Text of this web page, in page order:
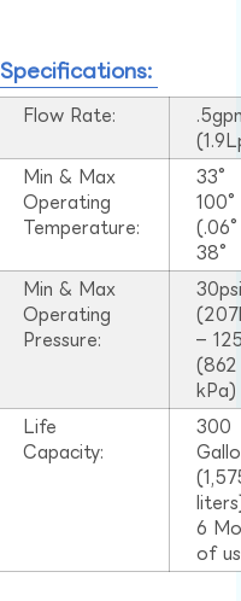
Specifications:
Flow Rate:
Min & Max
Operating
Temperature:
33°
38°
Min & Max
Operating
Pressure:
–
(862
kPa)
Life
Capacity:
300
6
of